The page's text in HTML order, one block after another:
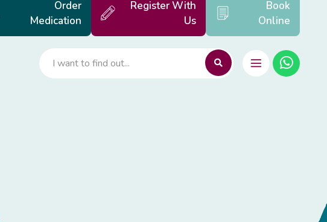
Order
Medication
Register With
Us
Book
Online